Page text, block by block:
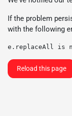
If the problem
with the following
e.replaceAll is
Reload this page